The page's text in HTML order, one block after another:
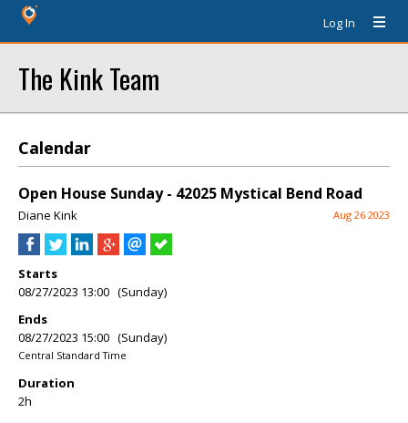
Log In
The Kink Team
Calendar
Open House Sunday - 42025 Mystical Bend Road
Diane Kink Aug 26 2023
Starts
08/27/2023 13:00 (Sunday)
Ends
08/27/2023 15:00 (Sunday)
Central Standard Time
Duration
2h